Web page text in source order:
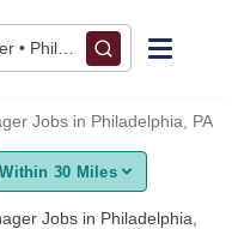
• Philadelphia, PA
Jobs in Philadelphia, PA
Within 30 Miles
Jobs in Philadelphia,